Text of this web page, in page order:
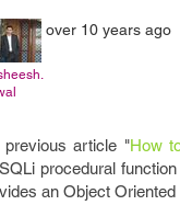
over 10 years ago
previous article "How
procedural function
an Object